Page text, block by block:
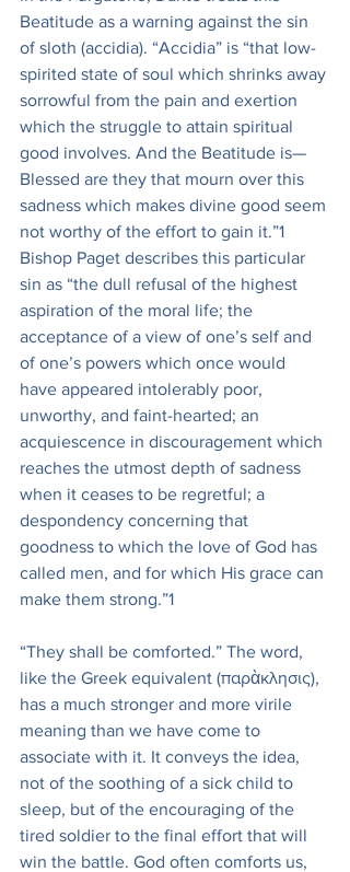
Beatitude as a warning against the sin
of sloth (accidia). “Accidia” is “that low-
spirited state of soul which shrinks away
sorrowful from the pain and exertion
which the struggle to attain spiritual
good involves. And the Beatitude is—
Blessed are they that mourn over this
sadness which makes divine good seem
not worthy of the effort to gain it.”1
Bishop Paget describes this particular
sin as “the dull refusal of the highest
aspiration of the moral life; the
acceptance of a view of one’s self and
of one’s powers which once would
have appeared intolerably poor,
unworthy, and faint-hearted; an
acquiescence in discouragement which
reaches the utmost depth of sadness
when it ceases to be regretful; a
despondency concerning that
goodness to which the love of God has
called men, and for which His grace can
make them strong.”1
“They shall be comforted.” The word,
like the Greek equivalent (παρὰκλησις),
has a much stronger and more virile
meaning than we have come to
associate with it. It conveys the idea,
not of the soothing of a sick child to
sleep, but of the encouraging of the
tired soldier to the final effort that will
win the battle. God often comforts us,